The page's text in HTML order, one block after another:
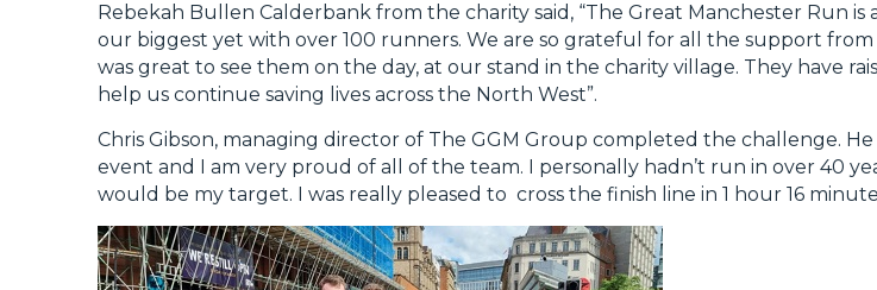
Rebekah Bullen Calderbank from the charity said, “The Great Manchester Run is
our biggest yet with over 100 runners. We are so grateful for all the support
was great to see them on the day, at our stand in the charity village. They have
help us continue saving lives across the North West”.
Chris Gibson, managing director of The GGM Group completed the challenge. He
event and I am very proud of all of the team. I personally hadn’t run in over 40
would be my target. I was really pleased to cross the finish line in 1 hour 16